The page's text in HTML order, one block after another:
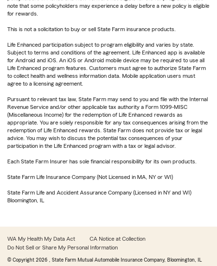
note that some policyholders may experience a delay before a new policy is eligible
for rewards.
This is not a solicitation to buy or sell State Farm insurance products.
Life Enhanced participation subject to program eligibility and varies by state.
Subject to terms and conditions of the agreement. Life Enhanced app is available
for Android and iOS. An iOS or Android mobile device may be required to use all
Life Enhanced program features. Customers must agree to authorize State Farm
to collect health and wellness information data. Mobile application users must
agree to a licensing agreement.
Pursuant to relevant tax law, State Farm may send to you and file with the Internal
Revenue Service and/or other applicable tax authority a Form 1099-MISC
(Miscellaneous Income) for the redemption of Life Enhanced rewards as
appropriate. You are solely responsible for any tax consequences arising from the
redemption of Life Enhanced rewards. State Farm does not provide tax or legal
advice. You may wish to discuss the potential tax consequences of your
participation in the Life Enhanced program with a tax or legal advisor.
Each State Farm Insurer has sole financial responsibility for its own products.
State Farm Life Insurance Company (Not Licensed in MA, NY or WI)
State Farm Life and Accident Assurance Company (Licensed in NY and WI)
Bloomington, IL
WA My Health My Data Act
CA Notice at Collection
Do Not Sell or Share My Personal Information
© Copyright 2026 , State Farm Mutual Automobile Insurance Company, Bloomington, IL